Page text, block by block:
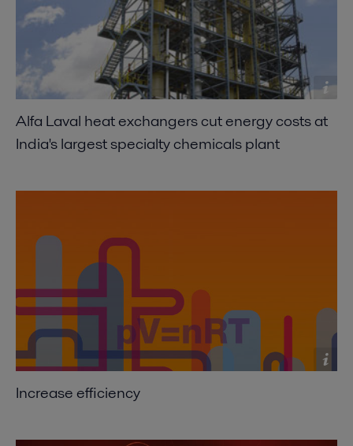
Alfa Laval heat exchangers cut energy costs at
India's largest specialty chemicals plant
Increase efficiency